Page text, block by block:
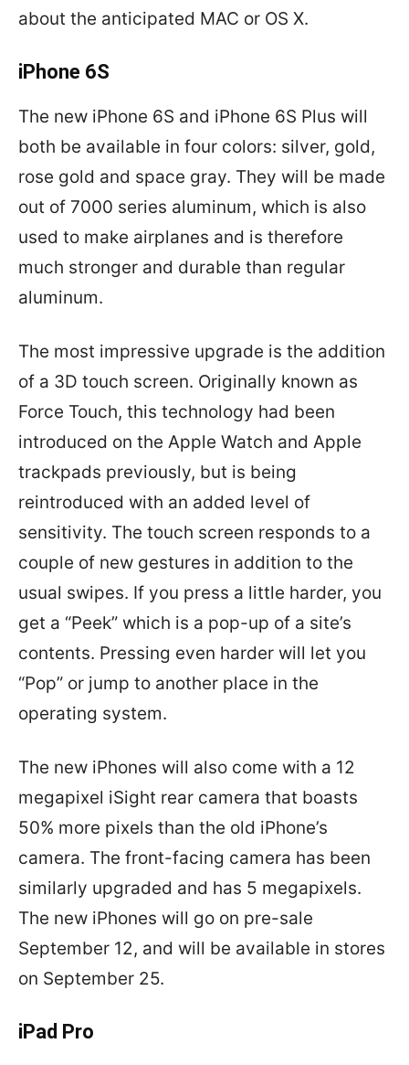
about the anticipated MAC or OS X.
iPhone 6S
The new iPhone 6S and iPhone 6S Plus will
both be available in four colors: silver, gold,
rose gold and space gray. They will be made
out of 7000 series aluminum, which is also
used to make airplanes and is therefore
much stronger and durable than regular
aluminum.
The most impressive upgrade is the addition
of a 3D touch screen. Originally known as
Force Touch, this technology had been
introduced on the Apple Watch and Apple
trackpads previously, but is being
reintroduced with an added level of
sensitivity. The touch screen responds to a
couple of new gestures in addition to the
usual swipes. If you press a little harder, you
get a “Peek” which is a pop-up of a site’s
contents. Pressing even harder will let you
“Pop” or jump to another place in the
operating system.
The new iPhones will also come with a 12
megapixel iSight rear camera that boasts
50% more pixels than the old iPhone’s
camera. The front-facing camera has been
similarly upgraded and has 5 megapixels.
The new iPhones will go on pre-sale
September 12, and will be available in stores
on September 25.
iPad Pro